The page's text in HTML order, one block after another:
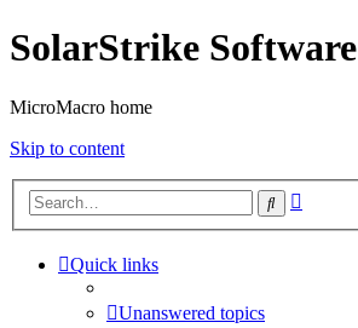
SolarStrike Software
MicroMacro home
Skip to content
Search
Quick links
Unanswered topics